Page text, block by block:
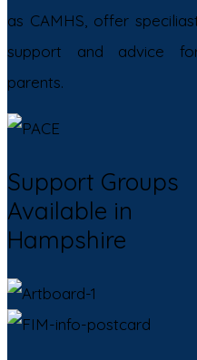
as CAMHS, offer
support and advice
parents.
Support Groups
Available in
Hampshire